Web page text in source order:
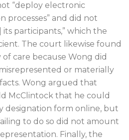
“deploy electronic
processes” and did not
participants,” which the
The court likewise found
care because Wong did
or materially
Wong argued that
McClintock that he could
designation form online, but
to do so did not amount
Finally, the